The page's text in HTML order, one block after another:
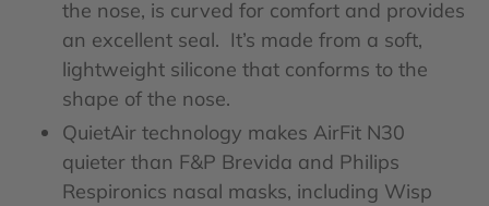
the nose, is curved for comfort and provides
an excellent seal. It’s made from a soft,
lightweight silicone that conforms to the
shape of the nose.
QuietAir technology makes AirFit N30
quieter than F&P Brevida and Philips
Respironics nasal masks, including Wisp